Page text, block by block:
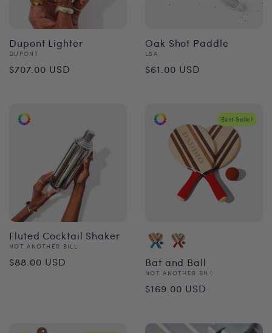
Dupont Lighter
Vendor:
DUPONT
Regular
$707.00 USD
Oak Shot Paddle
Vendor:
LSA
Regular
$61.00 USD
Fluted Cocktail Shaker
Vendor:
NOT ANOTHER BILL
Regular
$88.00 USD
Best Seller
Bat and Ball
Vendor:
NOT ANOTHER BILL
Regular
$169.00 USD